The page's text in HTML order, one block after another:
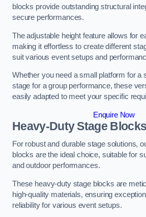
blocks provide outstanding structural
secure performances.
The adjustable height feature allows for
making it effortless to create different
suit various event setups and
Whether you need a small platform for a
stage for a group performance, these
easily adapted to meet your specific
Enquire Now
Heavy-Duty Stage
For robust and durable stage solutions,
blocks are the ideal choice, suitable for
and outdoor performances.
These heavy-duty stage blocks are
high-quality materials, ensuring
reliability for various event setups.